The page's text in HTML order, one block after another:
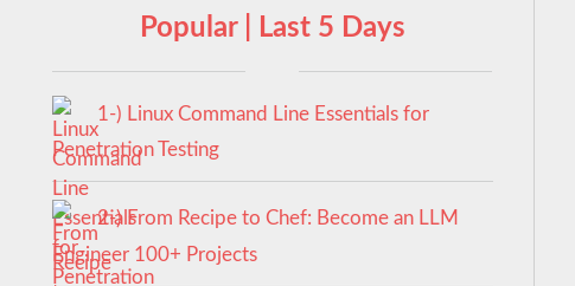
Popular | Last 5 Days
1-) Linux Command Line Essentials for
Penetration Testing
2-) From Recipe to Chef: Become an LLM
Engineer 100+ Projects